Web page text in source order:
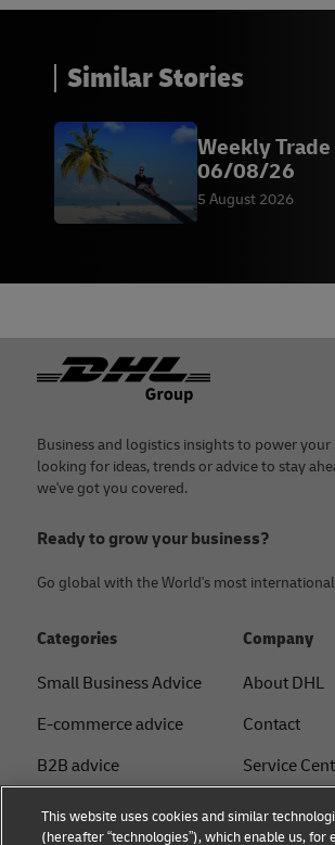
Similar Stories
Weekly
06/08/26
5 August 2026
Footer
Business and logistics insights to power your
looking for ideas, trends or advice to stay
we've got you covered.
Ready to grow your business?
Go global with the World's most
Categories
Small Business Advice
E-commerce advice
B2B advice
Logistics advice
Company
About DHL
Contact
Service
Press Centre
This website uses cookies and similar
(hereafter “technologies”), which enable us, for